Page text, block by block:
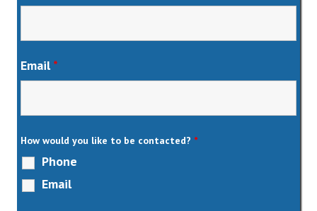
Email*
How would you like to be contacted? *
Phone
Email